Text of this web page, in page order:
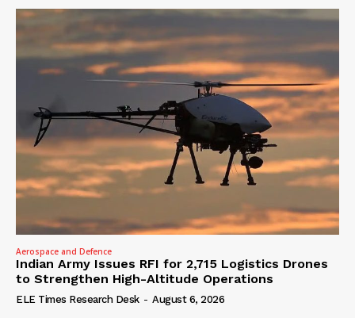
Aerospace and Defence
Indian Army Issues RFI for 2,715 Logistics Drones
to Strengthen High-Altitude Operations
ELE Times Research Desk - August 6, 2026